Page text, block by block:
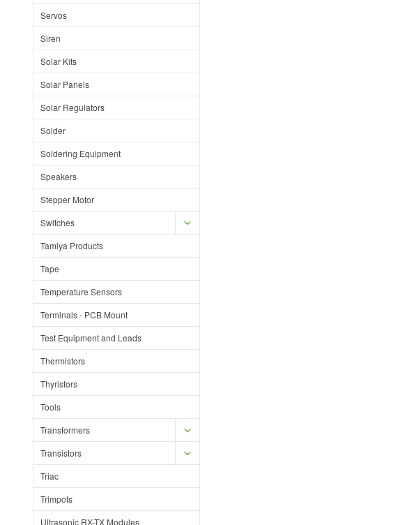
Servos
Siren
Solar Kits
Solar Panels
Solar Regulators
Solder
Soldering Equipment
Speakers
Stepper Motor
Switches
Tamiya Products
Tape
Temperature Sensors
Terminals - PCB Mount
Test Equipment and Leads
Thermistors
Thyristors
Tools
Transformers
Transistors
Triac
Trimpots
Ultrasonic RX-TX Modules